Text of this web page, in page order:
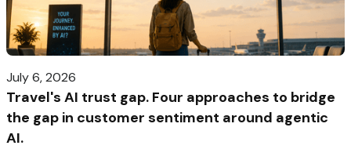
July 6, 2026
Travel's AI trust gap. Four approaches to bridge
the gap in customer sentiment around agentic
AI.